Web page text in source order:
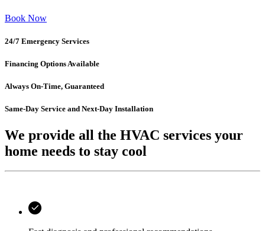
Book Now
24/7 Emergency Services
Financing Options Available
Always On-Time, Guaranteed
Same-Day Service and Next-Day Installation
We provide all the HVAC services your
home needs to stay cool